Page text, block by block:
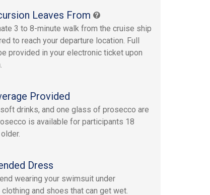
Leaves From
3 to 8-minute walk from the cruise ship
to reach your departure location. Full
provided in your electronic ticket upon
Provided
drinks, and one glass of prosecco are
is available for participants 18
Dress
wearing your swimsuit under
and shoes that can get wet.